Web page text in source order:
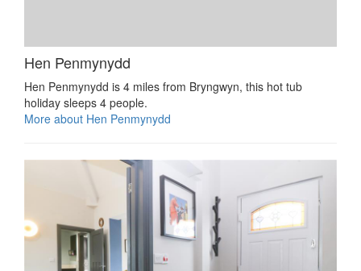
Hen Penmynydd
Hen Penmynydd is 4 miles from Bryngwyn, this hot tub
holiday sleeps 4 people.
More about Hen Penmynydd